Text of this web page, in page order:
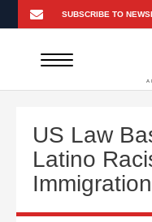
A
US Law
Latino